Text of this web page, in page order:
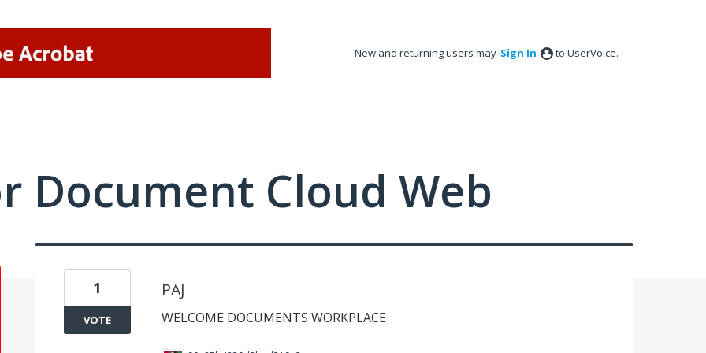
New and returning users may Sign In to UserVoice.
Document Cloud Web
PAJ
WELCOME DOCUMENTS WORKPLACE
1
VOTE